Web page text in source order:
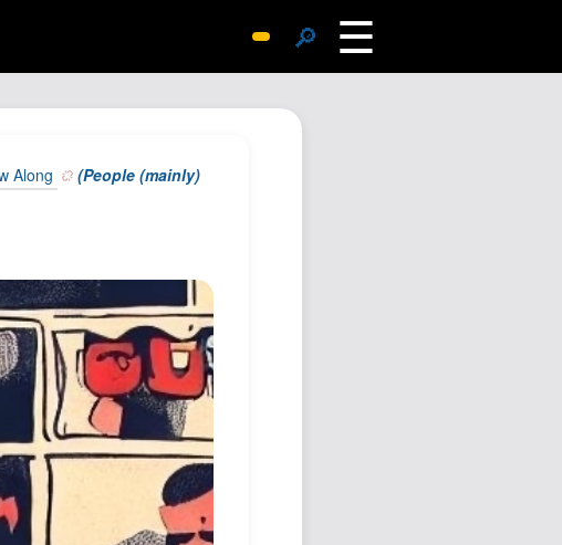
🔎 ☰
Along
(People (mainly)